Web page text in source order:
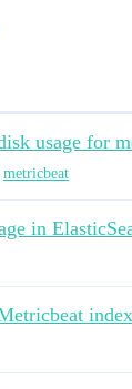
usage for
metricbeat
in